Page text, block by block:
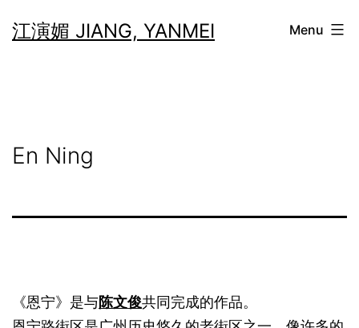
to江演媚 JIANG, YANMEI Menu
En Ning
《恩宁》是与陈文俊共同完成的作品。